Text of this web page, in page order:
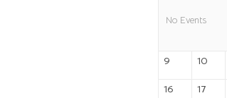
No Events
9 10
16 17